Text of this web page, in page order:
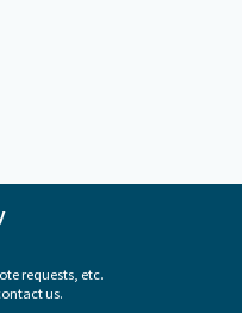
requests, etc.
us.